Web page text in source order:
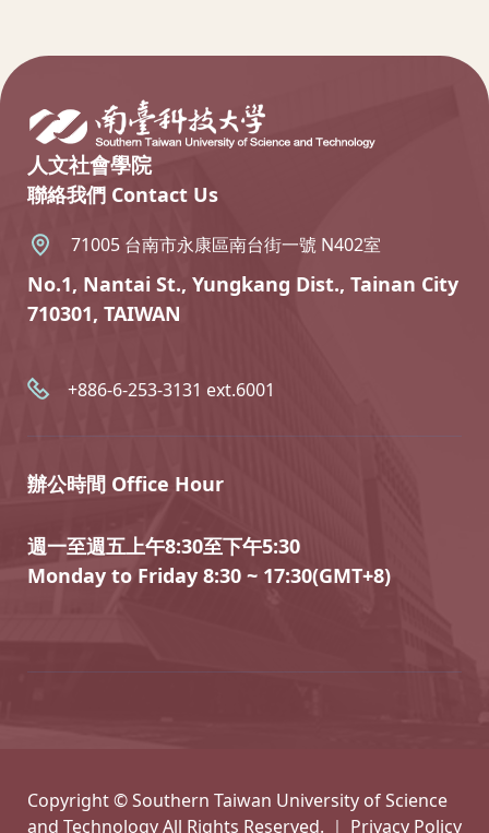
人文社會學院
聯絡我們 Contact Us
71005 台南市永康區南台街一號 N402室
No.1, Nantai St., Yungkang Dist., Tainan City
710301, TAIWAN
+886-6-253-3131 ext.6001
辦公時間 Office Hour
週一至週五上午8:30至下午5:30
Monday to Friday 8:30 ~ 17:30(GMT+8)
Copyright © Southern Taiwan University of Science
and Technology All Rights Reserved. ｜ Privacy Policy